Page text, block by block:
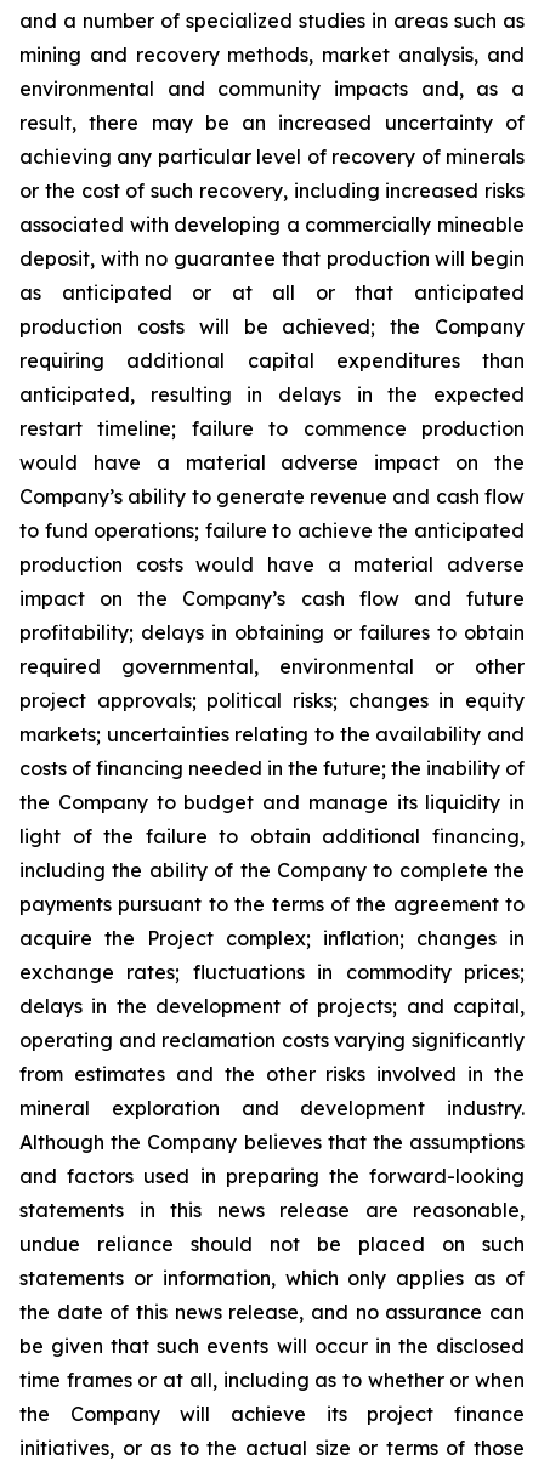
and a number of specialized studies in areas such as
mining and recovery methods, market analysis, and
environmental and community impacts and, as a
result, there may be an increased uncertainty of
achieving any particular level of recovery of minerals
or the cost of such recovery, including increased risks
associated with developing a commercially mineable
deposit, with no guarantee that production will begin
as anticipated or at all or that anticipated
production costs will be achieved; the Company
requiring additional capital expenditures than
anticipated, resulting in delays in the expected
restart timeline; failure to commence production
would have a material adverse impact on the
Company’s ability to generate revenue and cash flow
to fund operations; failure to achieve the anticipated
production costs would have a material adverse
impact on the Company’s cash flow and future
profitability; delays in obtaining or failures to obtain
required governmental, environmental or other
project approvals; political risks; changes in equity
markets; uncertainties relating to the availability and
costs of financing needed in the future; the inability of
the Company to budget and manage its liquidity in
light of the failure to obtain additional financing,
including the ability of the Company to complete the
payments pursuant to the terms of the agreement to
acquire the Project complex; inflation; changes in
exchange rates; fluctuations in commodity prices;
delays in the development of projects; and capital,
operating and reclamation costs varying significantly
from estimates and the other risks involved in the
mineral exploration and development industry.
Although the Company believes that the assumptions
and factors used in preparing the forward-looking
statements in this news release are reasonable,
undue reliance should not be placed on such
statements or information, which only applies as of
the date of this news release, and no assurance can
be given that such events will occur in the disclosed
time frames or at all, including as to whether or when
the Company will achieve its project finance
initiatives, or as to the actual size or terms of those